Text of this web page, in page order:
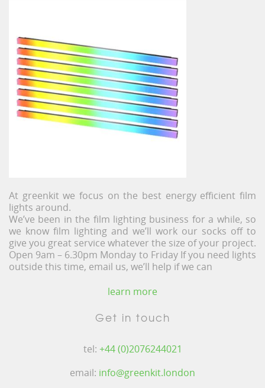
At greenkit we focus on the best energy efficient film
lights around.
We’ve been in the film lighting business for a while, so
we know film lighting and we’ll work our socks off to
give you great service whatever the size of your project.
Open 9am – 6.30pm Monday to Friday If you need lights
outside this time, email us, we’ll help if we can
learn more
Get in touch
tel: +44 (0)2076244021
email: info@greenkit.london